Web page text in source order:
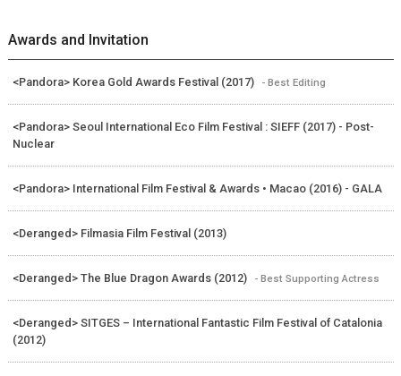
Awards and Invitation
<Pandora> Korea Gold Awards Festival (2017) - Best Editing
<Pandora> Seoul International Eco Film Festival : SIEFF (2017) - Post-
Nuclear
<Pandora> International Film Festival & Awards • Macao (2016) - GALA
<Deranged> Filmasia Film Festival (2013)
<Deranged> The Blue Dragon Awards (2012) - Best Supporting Actress
<Deranged> SITGES – International Fantastic Film Festival of Catalonia
(2012)